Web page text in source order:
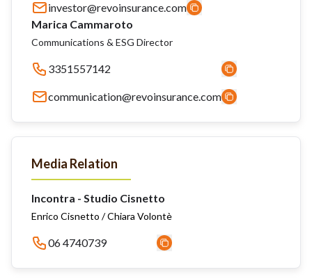
investor@revoinsurance.com
Marica Cammaroto
Communications & ESG Director
3351557142
communication@revoinsurance.com
Media Relation
Incontra - Studio Cisnetto
Enrico Cisnetto / Chiara Volontè
06 4740739